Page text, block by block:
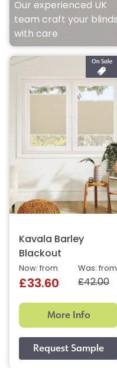
Our experienced UK
team craft your blinds
with care
Kavala Barley
Blackout
Was: from
£42.00
Now: from
£33.60
More Info